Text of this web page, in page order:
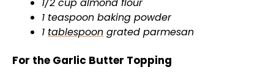
1 teaspoon baking powder
1 tablespoon grated parmesan
For the Garlic Butter Topping